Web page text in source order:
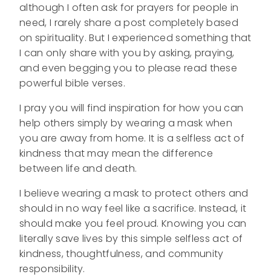
although I often ask for prayers for people in
need, I rarely share a post completely based
on spirituality. But I experienced something that
I can only share with you by asking, praying,
and even begging you to please read these
powerful bible verses.
I pray you will find inspiration for how you can
help others simply by wearing a mask when
you are away from home. It is a selfless act of
kindness that may mean the difference
between life and death.
I believe wearing a mask to protect others and
should in no way feel like a sacrifice. Instead, it
should make you feel proud. Knowing you can
literally save lives by this simple selfless act of
kindness, thoughtfulness, and community
responsibility.